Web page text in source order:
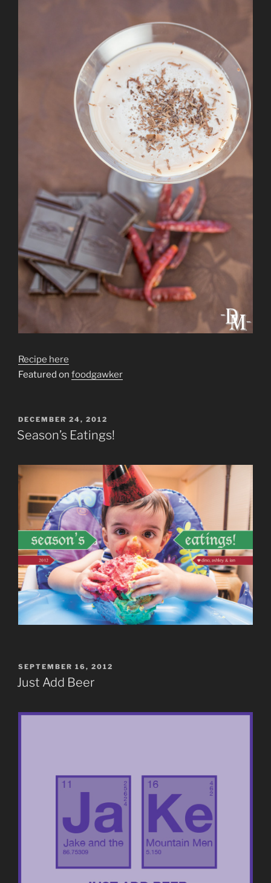
Recipe here
Featured on foodgawker
POSTED
ON
DECEMBER 24, 2012
Season’s Eatings!
POSTED
ON
SEPTEMBER 16, 2012
Just Add Beer